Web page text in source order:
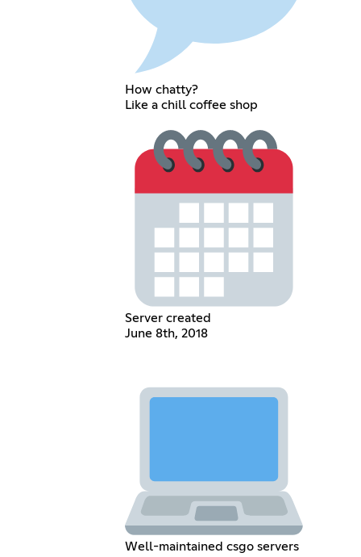
How chatty?
Like a chill coffee shop
Server created
June 8th, 2018
Well-maintained csgo servers